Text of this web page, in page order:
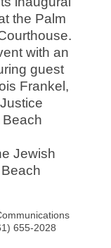
the Palm
with an
guest
Frankel,
Jewish
655-2028